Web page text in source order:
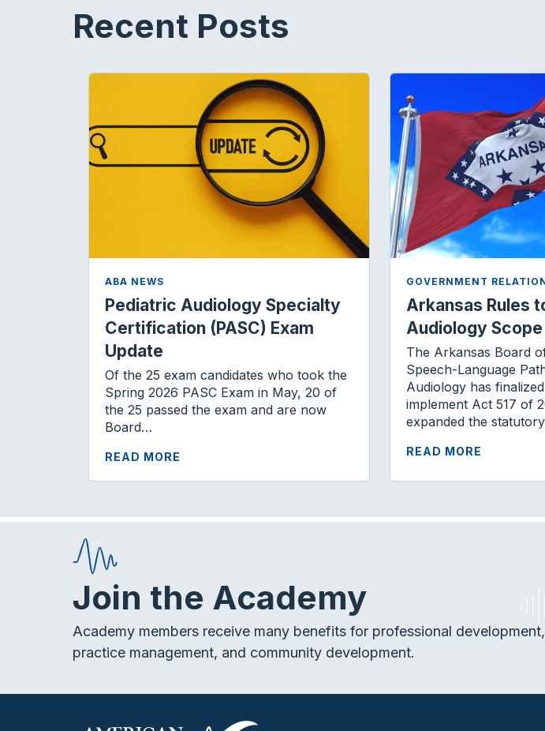
Recent Posts
ABA NEWS
Pediatric Audiology Specialty
Certification (PASC) Exam
Update
Of the 25 exam candidates who took the
Spring 2026 PASC Exam in May, 20 of
the 25 passed the exam and are now
Board…
READ MORE
GOVERNMENT
Arkansas Rules
Audiology Scope
The Arkansas Board
Speech-Language
Audiology has
implement Act 517 of
expanded the
READ MORE
Join the Academy
Academy members receive many benefits for professional development,
practice management, and community development.